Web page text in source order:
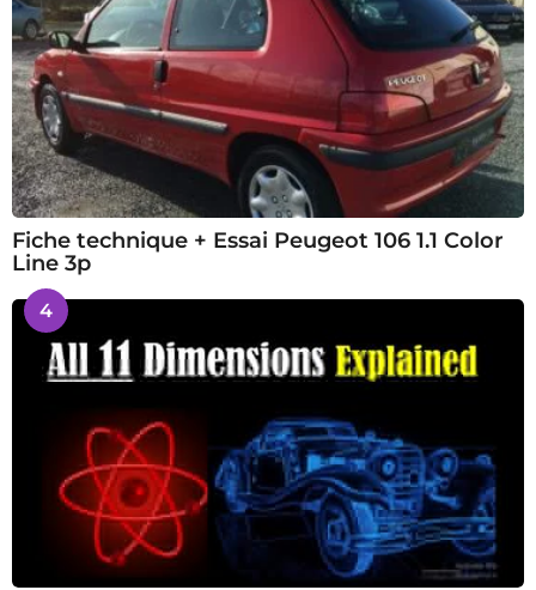
Fiche technique + Essai Peugeot 106 1.1 Color
Line 3p
4